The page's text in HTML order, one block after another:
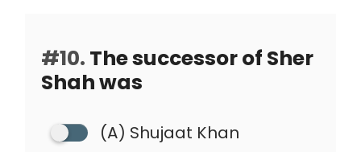
#10. The successor of Sher
Shah was
(A) Shujaat Khan